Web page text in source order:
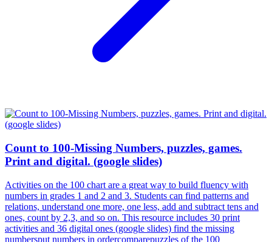
Count to 100-Missing Numbers, puzzles, games.
Print and digital. (google slides)
Activities on the 100 chart are a great way to build fluency with
numbers in grades 1 and 2 and 3. Students can find patterns and
relations, understand one more, one less, add and subtract tens and
ones, count by 2,3, and so on. This resource includes 30 print
activities and 36 digital ones (google slides) find the missing
numbersput numbers in ordercomparepuzzles of the 100